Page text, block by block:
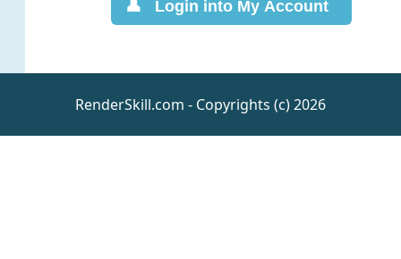
RenderSkill.com - Copyrights (c) 2026